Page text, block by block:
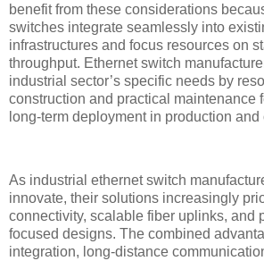
benefit from these considerations
switches integrate seamlessly into
infrastructures and focus resources on
throughput. Ethernet switch
industrial sector’s specific needs by
construction and practical maintenance
long-term deployment in production
As industrial ethernet switch
innovate, their solutions increasingly
connectivity, scalable fiber uplinks, and
focused designs. The combined
integration, long-distance